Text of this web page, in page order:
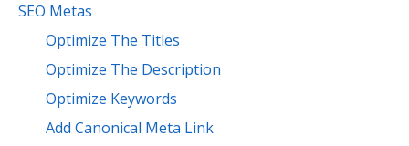
SEO Metas
Optimize The Titles
Optimize The Description
Optimize Keywords
Add Canonical Meta Link